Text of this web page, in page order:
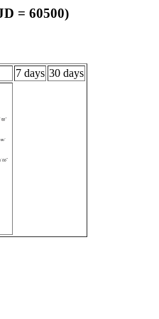
= 60500)
7 days 30 days